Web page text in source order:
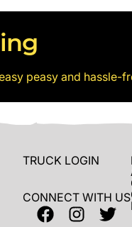
peasy and hassle-
TRUCK LOGIN
CONNECT WITH US